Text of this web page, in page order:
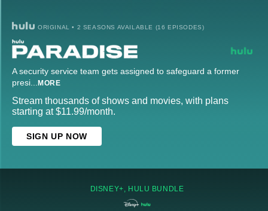
ORIGINAL • 2 SEASONS AVAILABLE (16 EPISODES)
A security service team gets assigned to safeguard a former
presi... MORE
Stream thousands of shows and movies, with plans
starting at $11.99/month.
SIGN UP NOW
DISNEY+, HULU BUNDLE